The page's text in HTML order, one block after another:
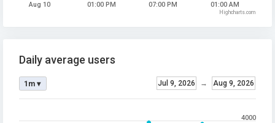
Aug 10 01:00 PM 07:00 PM 01:00 AM
Highcharts.com
Daily average users
Jul 9, 2026 → Aug 9, 2026
1m ▾
4000